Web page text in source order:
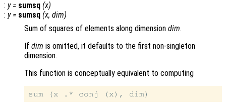
: y= sumsq (x)
: y= sumsq (x, dim)
Sum of squares of elements along dimension dim.
If dim is omitted, it defaults to the first non-singleton
dimension.
This function is conceptually equivalent to computing